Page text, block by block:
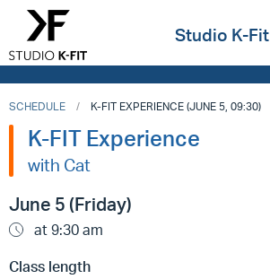
Studio K-Fit
SCHEDULE K-FIT EXPERIENCE (JUNE 5, 09:30)
K-FIT Experience
with Cat
June 5 (Friday)
at 9:30 am
Class length